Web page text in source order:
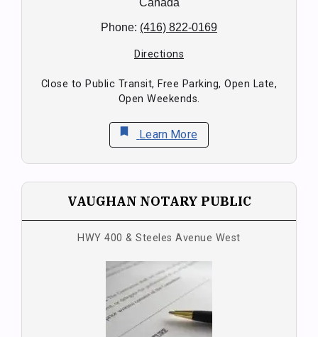
Phone: (416) 822-0169
Directions
Close to Public Transit, Free Parking, Open Late,
Open Weekends.
bookmark Learn More
VAUGHAN NOTARY PUBLIC
HWY 400 & Steeles Avenue West